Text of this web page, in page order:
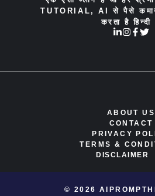
TUTORIAL, AI से पैसे
करता है हिन्दी
ABOUT US
CONTACT
PRIVACY
TERMS &
DISCLAIMER
© 2026